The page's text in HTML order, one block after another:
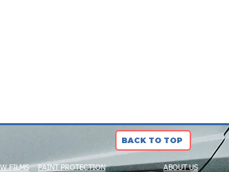
BACK TO TOP
FILMS
PAINT PROTECTION
ABOUT US